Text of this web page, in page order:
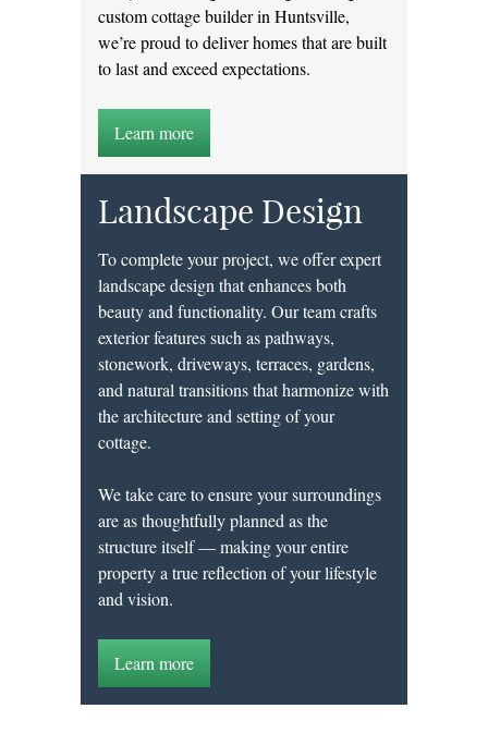
custom cottage builder in Huntsville,
we’re proud to deliver homes that are built
to last and exceed expectations.
Learn more
Landscape Design
To complete your project, we offer expert
landscape design that enhances both
beauty and functionality. Our team crafts
exterior features such as pathways,
stonework, driveways, terraces, gardens,
and natural transitions that harmonize with
the architecture and setting of your
cottage.
We take care to ensure your surroundings
are as thoughtfully planned as the
structure itself — making your entire
property a true reflection of your lifestyle
and vision.
Learn more